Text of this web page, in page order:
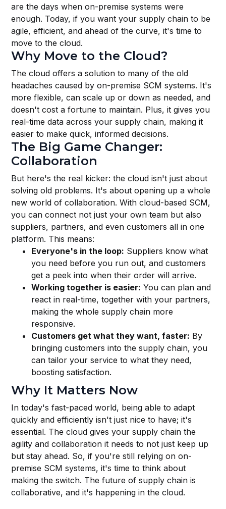
are the days when on-premise systems were
enough. Today, if you want your supply chain to be
agile, efficient, and ahead of the curve, it's time to
move to the cloud.
Why Move to the Cloud?
The cloud offers a solution to many of the old
headaches caused by on-premise SCM systems. It's
more flexible, can scale up or down as needed, and
doesn't cost a fortune to maintain. Plus, it gives you
real-time data across your supply chain, making it
easier to make quick, informed decisions.
The Big Game Changer:
Collaboration
But here's the real kicker: the cloud isn't just about
solving old problems. It's about opening up a whole
new world of collaboration. With cloud-based SCM,
you can connect not just your own team but also
suppliers, partners, and even customers all in one
platform. This means:
Everyone's in the loop: Suppliers know what
you need before you run out, and customers
get a peek into when their order will arrive.
Working together is easier: You can plan and
react in real-time, together with your partners,
making the whole supply chain more
responsive.
Customers get what they want, faster: By
bringing customers into the supply chain, you
can tailor your service to what they need,
boosting satisfaction.
Why It Matters Now
In today's fast-paced world, being able to adapt
quickly and efficiently isn't just nice to have; it's
essential. The cloud gives your supply chain the
agility and collaboration it needs to not just keep up
but stay ahead. So, if you're still relying on on-
premise SCM systems, it's time to think about
making the switch. The future of supply chain is
collaborative, and it's happening in the cloud.